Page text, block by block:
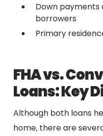
Down payments
borrowers
Primary
FHA vs.
Loans: Key
Although both loans
home, there are